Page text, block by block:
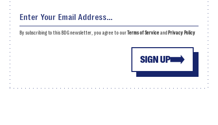
SIGN UP
By subscribing to this BDG newsletter, you agree to ourTerms of Serviceand Privacy Policy